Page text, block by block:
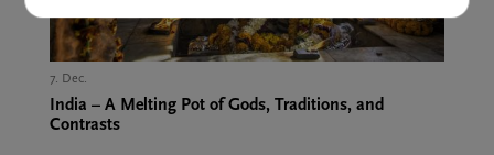
7. Dec.,
India – A Melting Pot of Gods, Traditions, and
Contrasts